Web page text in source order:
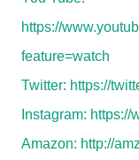
https://
feature=watch
Twitter: https://
Instagram: https://
Amazon: http://